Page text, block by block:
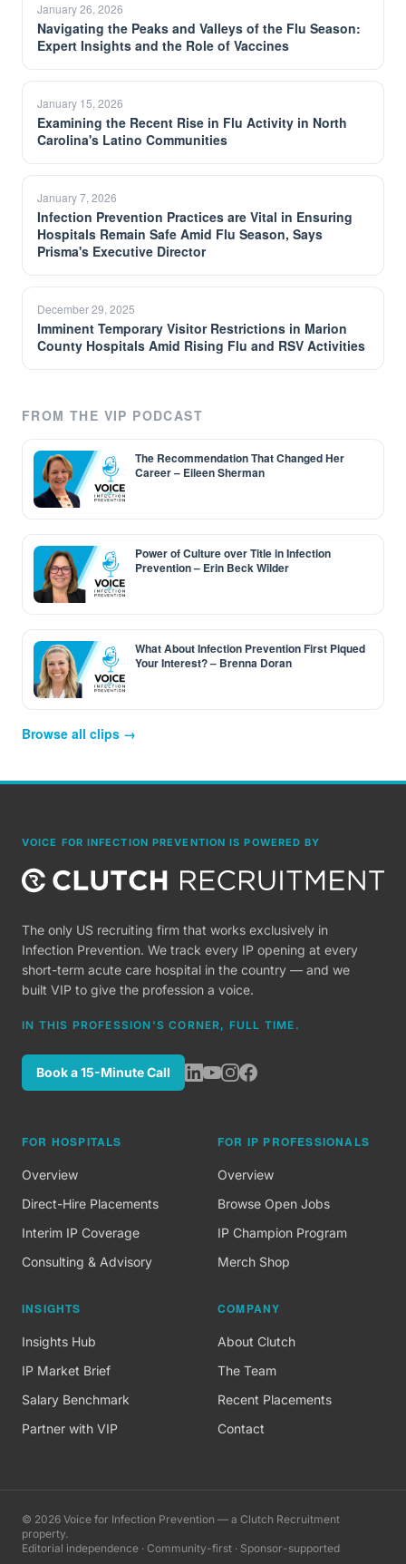
January 26, 2026
Navigating the Peaks and Valleys of the Flu Season:
Expert Insights and the Role of Vaccines
January 15, 2026
Examining the Recent Rise in Flu Activity in North
Carolina's Latino Communities
January 7, 2026
Infection Prevention Practices are Vital in Ensuring
Hospitals Remain Safe Amid Flu Season, Says
Prisma's Executive Director
December 29, 2025
Imminent Temporary Visitor Restrictions in Marion
County Hospitals Amid Rising Flu and RSV Activities
FROM THE VIP PODCAST
The Recommendation That Changed Her
Career – Eileen Sherman
Power of Culture over Title in Infection
Prevention – Erin Beck Wilder
What About Infection Prevention First Piqued
Your Interest? – Brenna Doran
Browse all clips →
VOICE FOR INFECTION PREVENTION IS POWERED BY
The only US recruiting firm that works exclusively in
Infection Prevention. We track every IP opening at every
short-term acute care hospital in the country — and we
built VIP to give the profession a voice.
IN THIS PROFESSION'S CORNER, FULL TIME.
Book a 15-Minute Call
FOR HOSPITALS
Overview
Direct-Hire Placements
Interim IP Coverage
Consulting & Advisory
FOR IP PROFESSIONALS
Overview
Browse Open Jobs
IP Champion Program
Merch Shop
INSIGHTS
Insights Hub
IP Market Brief
Salary Benchmark
Partner with VIP
COMPANY
About Clutch
The Team
Recent Placements
Contact
© 2026 Voice for Infection Prevention — a Clutch Recruitment
property.
Editorial independence · Community-first · Sponsor-supported